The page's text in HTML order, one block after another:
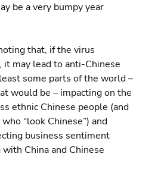
be a very bumpy year
that, if the virus
it may lead to anti-Chinese
some parts of the world –
would be – impacting on the
ethnic Chinese people (and
“look Chinese”) and
business sentiment
China and Chinese